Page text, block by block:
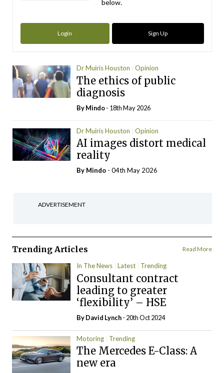
below.
Login Sign Up
Dr Muiris Houston Opinion
The ethics of public
diagnosis
ByMindo- 18th May 2026
Dr Muiris Houston Opinion
AI images distort medical
reality
By Mindo - 04th May 2026
ADVERTISEMENT
Trending Articles Read More
In The News Latest Trending
Consultant contract
leading to greater
‘flexibility’ – HSE
ByDavid Lynch- 20th Oct 2024
Motoring Trending
The Mercedes E-Class: A
new era